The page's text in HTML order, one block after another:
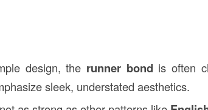
design, the runner bond is often
sleek, understated aesthetics.